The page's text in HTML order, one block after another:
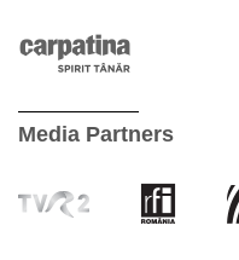
Media Partners